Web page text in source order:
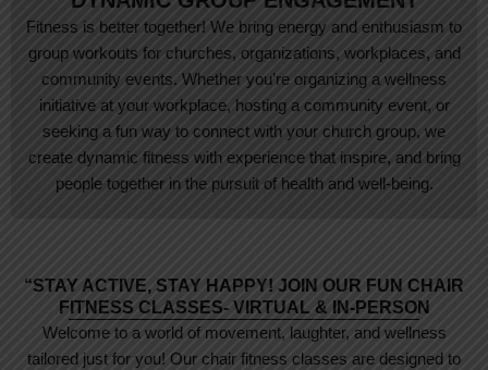
Fitness is better together! We bring energy and enthusiasm to
group workouts for churches, organizations, workplaces, and
community events. Whether you’re organizing a wellness
initiative at your workplace, hosting a community event, or
seeking a fun way to connect with your church group, we
create dynamic fitness with experience that inspire, and bring
people together in the pursuit of health and well-being.
“STAY ACTIVE, STAY HAPPY! JOIN OUR FUN CHAIR
FITNESS CLASSES- VIRTUAL & IN-PERSON
Welcome to a world of movement, laughter, and wellness
tailored just for you! Our chair fitness classes are designed to